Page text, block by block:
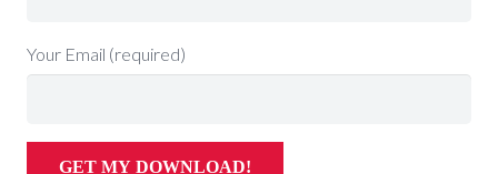
Your Email (required)